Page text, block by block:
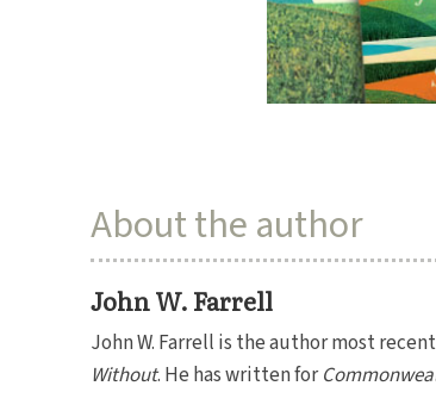
About the author
John W. Farrell
John W. Farrell is the author most
Without. He has written for